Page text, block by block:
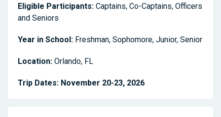
Eligible Participants: Captains, Co-Captains, Officers
and Seniors
Year in School: Freshman, Sophomore, Junior, Senior
Location: Orlando, FL
Trip Dates: November 20-23, 2026